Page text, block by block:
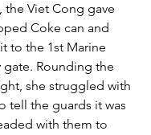
the Viet Cong gave
Coke can and
to the 1st Marine
gate. Rounding the
she struggled with
tell the guards it was
with them to